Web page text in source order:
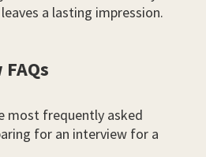
a lasting impression.
most frequently asked
for an interview for a